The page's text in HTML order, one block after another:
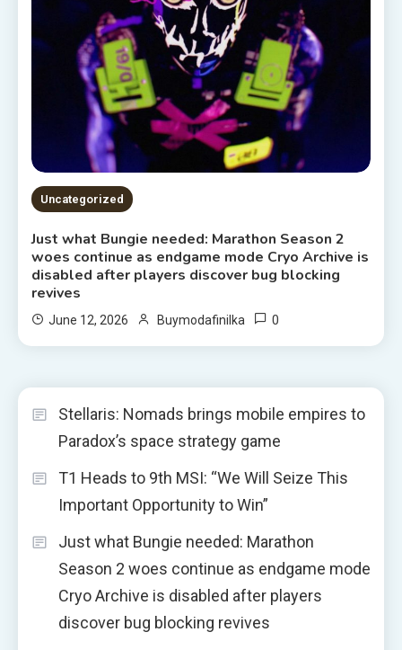
Uncategorized
Just what Bungie needed: Marathon Season 2
woes continue as endgame mode Cryo Archive is
disabled after players discover bug blocking
revives
June 12, 2026 Buymodafinilka 0
Stellaris: Nomads brings mobile empires to
Paradox’s space strategy game
T1 Heads to 9th MSI: “We Will Seize This
Important Opportunity to Win”
Just what Bungie needed: Marathon
Season 2 woes continue as endgame mode
Cryo Archive is disabled after players
discover bug blocking revives